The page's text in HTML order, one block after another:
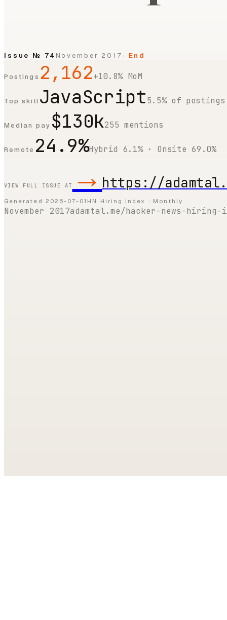
Issue № 74 November 2017 · End
Postings 2,162+10.8% MoM
Top skill JavaScript5.5% of postings
Median pay $130k255 mentions
Remote 24.9%Hybrid 6.1% · Onsite 69.0%
VIEW FULL ISSUE AT → https://
Generated 2026-07-01 HN Hiring Index · Monthly
November 2017adamtal.me/hacker-news-hiring-